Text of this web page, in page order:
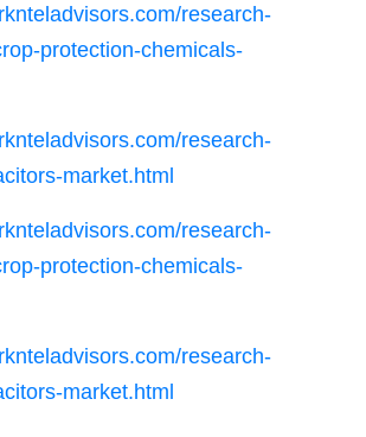
research-
protection-chemicals-
research-
market.html
research-
protection-chemicals-
research-
market.html